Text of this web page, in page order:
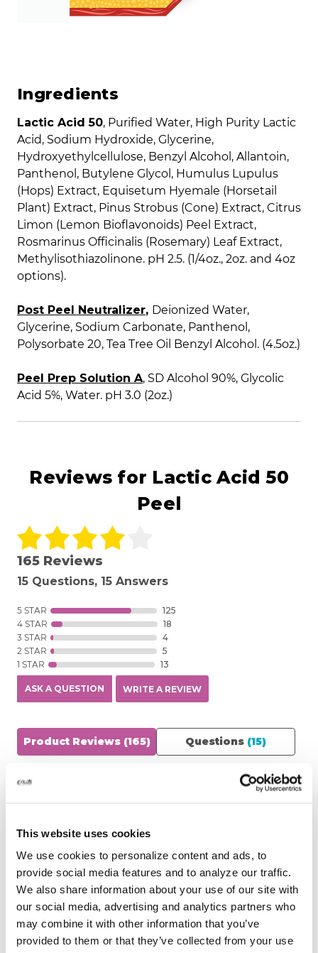
This website uses cookies
We use cookies to personalize content and ads, to
provide social media features and to analyze our traffic.
We also share information about your use of our site with
our social media, advertising and analytics partners who
may combine it with other information that you’ve
provided to them or that they’ve collected from your use
Ingredients
Lactic Acid 50, Purified Water, High Purity Lactic
Acid, Sodium Hydroxide, Glycerine,
Hydroxyethylcellulose, Benzyl Alcohol, Allantoin,
Panthenol, Butylene Glycol, Humulus Lupulus
(Hops) Extract, Equisetum Hyemale (Horsetail
Plant) Extract, Pinus Strobus (Cone) Extract, Citrus
Limon (Lemon Bioflavonoids) Peel Extract,
Rosmarinus Officinalis (Rosemary) Leaf Extract,
Methylisothiazolinone. pH 2.5. (1/4oz., 2oz. and 4oz
options).
Post Peel Neutralizer, Deionized Water,
Glycerine, Sodium Carbonate, Panthenol,
Polysorbate 20, Tea Tree Oil Benzyl Alcohol. (4.5oz.)
Peel Prep Solution A, SD Alcohol 90%, Glycolic
Acid 5%, Water. pH 3.0 (2oz.)
Reviews for Lactic Acid 50
Peel
165 Reviews
15 Questions, 15 Answers
5 STAR
125
4 STAR
18
3 STAR
4
2 STAR
5
1 STAR
13
ASK A QUESTION WRITE A REVIEW
Product Reviews (165) Questions (15)
See Reviews Summary
MAMELLO